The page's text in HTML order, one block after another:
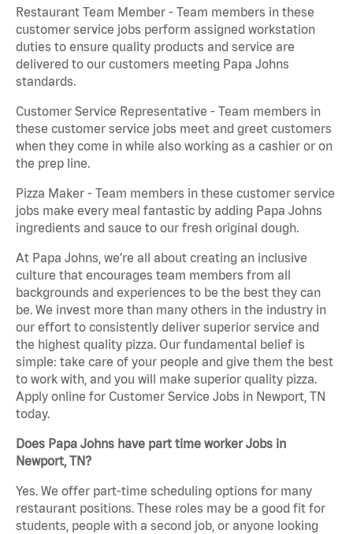
Restaurant Team Member - Team members in these
customer service jobs perform assigned workstation
duties to ensure quality products and service are
delivered to our customers meeting Papa Johns
standards.
Customer Service Representative - Team members in
these customer service jobs meet and greet customers
when they come in while also working as a cashier or on
the prep line.
Pizza Maker - Team members in these customer service
jobs make every meal fantastic by adding Papa Johns
ingredients and sauce to our fresh original dough.
At Papa Johns, we’re all about creating an inclusive
culture that encourages team members from all
backgrounds and experiences to be the best they can
be. We invest more than many others in the industry in
our effort to consistently deliver superior service and
the highest quality pizza. Our fundamental belief is
simple: take care of your people and give them the best
to work with, and you will make superior quality pizza.
Apply online for Customer Service Jobs in Newport, TN
today.
Does Papa Johns have part time worker Jobs in
Newport, TN?
Yes. We offer part-time scheduling options for many
restaurant positions. These roles may be a good fit for
students, people with a second job, or anyone looking